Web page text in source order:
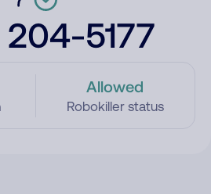
5177
Allowed
Robokiller status